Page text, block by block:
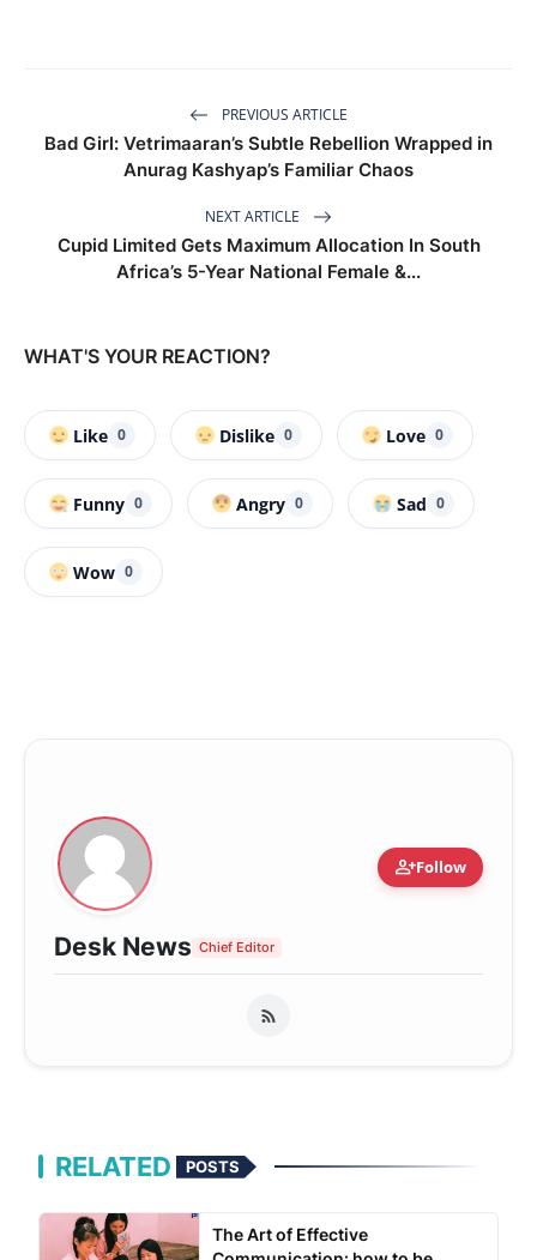
PREVIOUS ARTICLE
Bad Girl: Vetrimaaran’s Subtle Rebellion Wrapped in
Anurag Kashyap’s Familiar Chaos
NEXT ARTICLE
Cupid Limited Gets Maximum Allocation In South
Africa’s 5-Year National Female &...
WHAT'S YOUR REACTION?
Like 0 Dislike 0 Love 0
Funny 0 Angry 0 Sad 0
Wow 0
person_addFollow
Desk News Chief Editor
RELATED POSTS
The Art of Effective